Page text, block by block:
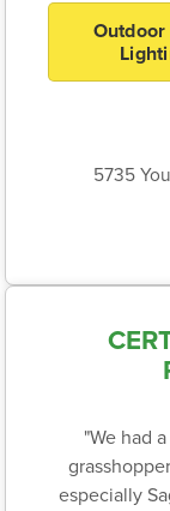
Outdoor
5735
"We had
especially